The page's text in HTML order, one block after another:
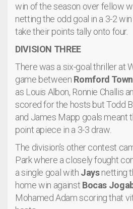
win of the season over fellow
netting the odd goal in a 3-2
take their points tally onto four.
DIVISION THREE
There was a six-goal thriller at
game between Romford
as Louis Albon, Ronnie Challis
scored for the hosts but Todd
and James Mapp goals meant
point apiece in a 3-3 draw.
The division’s other contest
Park where a closely fought
a single goal with Jaysnetting
home win against Bocas
Mohamed Adam scoring that